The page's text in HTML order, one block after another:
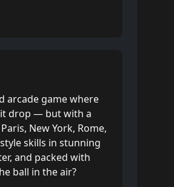
arcade game where
drop — but with a
New York, Rome,
skills in stunning
and packed with
ball in the air?